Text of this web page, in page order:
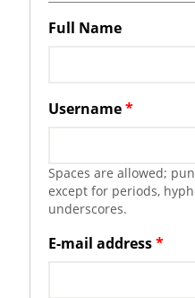
Full Name
Username*
Spaces are allowed;
except for periods,
underscores.
E-mail address*